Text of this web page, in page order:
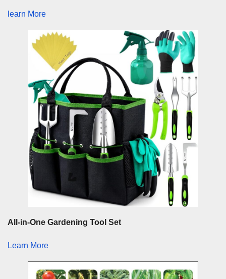
learn More
All-in-One Gardening Tool Set
Learn More